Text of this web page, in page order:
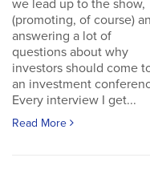
we lead up to the show,
(promoting, of course)
answering a lot of
questions about why
investors should come
an investment
Every interview I get...
Read More